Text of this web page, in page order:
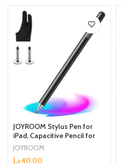
JOYROOM Stylus Pen for
iPad, Capacitive Pencil for
Kid Student Drawing, Writing,
High Sensitivity, with Artist
JOYROOM
40.00د.إ